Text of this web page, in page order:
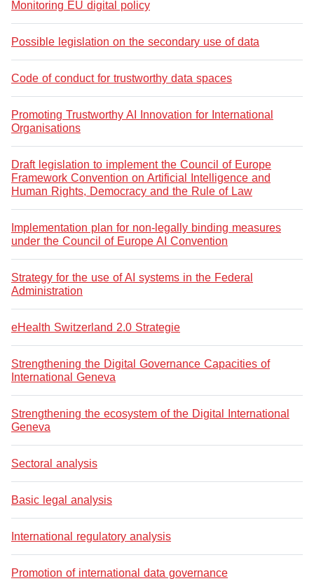
Monitoring EU digital policy
Possible legislation on the secondary use of data
Code of conduct for trustworthy data spaces
Promoting Trustworthy AI Innovation for International
Organisations
Draft legislation to implement the Council of Europe
Framework Convention on Artificial Intelligence and
Human Rights, Democracy and the Rule of Law
Implementation plan for non-legally binding measures
under the Council of Europe AI Convention
Strategy for the use of AI systems in the Federal
Administration
eHealth Switzerland 2.0 Strategie
Strengthening the Digital Governance Capacities of
International Geneva
Strengthening the ecosystem of the Digital International
Geneva
Sectoral analysis
Basic legal analysis
International regulatory analysis
Promotion of international data governance